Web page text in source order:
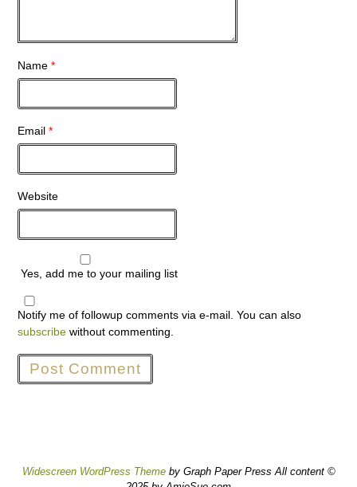
Name*
Email*
Website
Yes, add me to your mailing list
Notify me of followup comments via e-mail. You can also
subscribe without commenting.
Widescreen WordPress Themeby Graph Paper Press All content ©